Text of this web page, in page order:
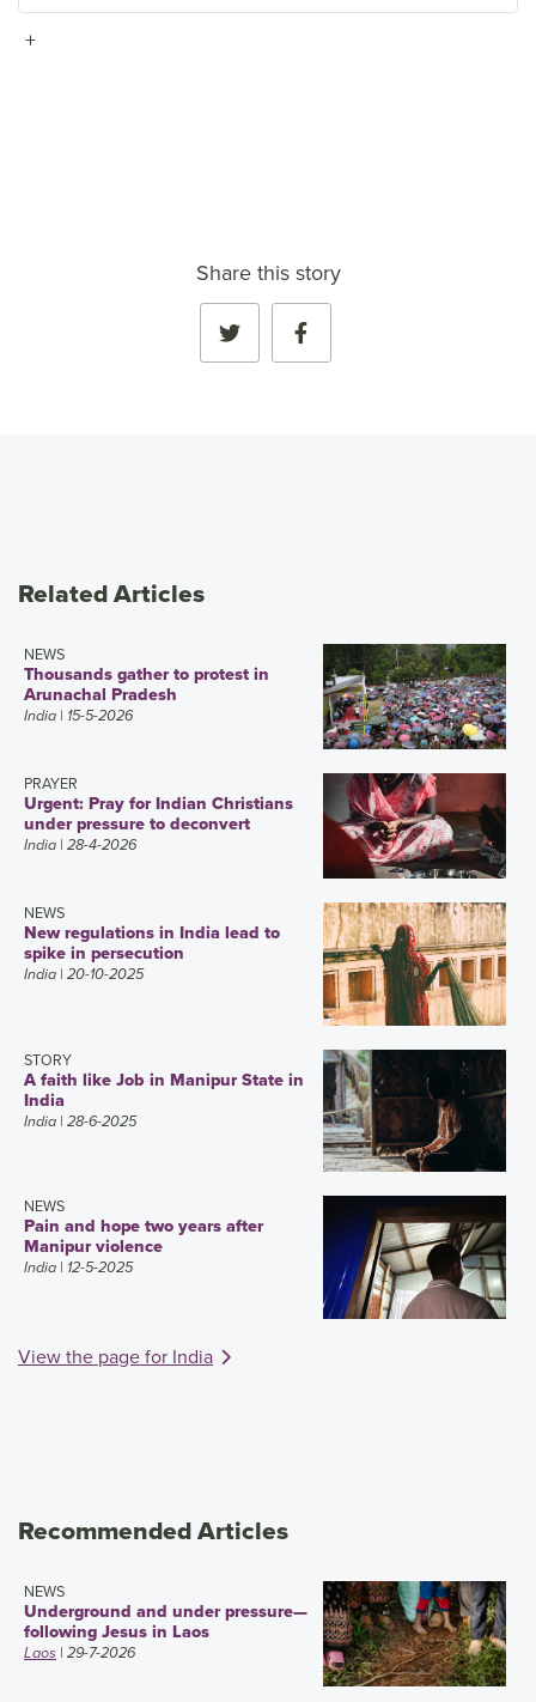
+
Share this story
Related Articles
NEWS
Thousands gather to protest in
Arunachal Pradesh
India | 15-5-2026
PRAYER
Urgent: Pray for Indian Christians
under pressure to deconvert
India | 28-4-2026
NEWS
New regulations in India lead to
spike in persecution
India | 20-10-2025
STORY
A faith like Job in Manipur State in
India
India | 28-6-2025
NEWS
Pain and hope two years after
Manipur violence
India | 12-5-2025
View the page for India
Recommended Articles
NEWS
Underground and under pressure—
following Jesus in Laos
Laos | 29-7-2026